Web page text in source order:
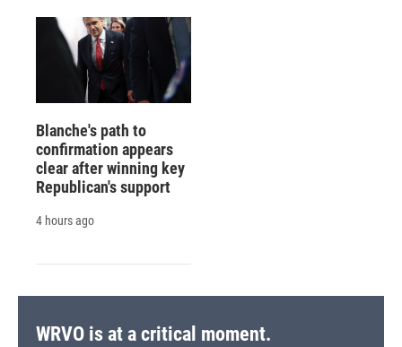
Blanche's path to
confirmation appears
clear after winning key
Republican's support
4 hours ago
WRVO is at a critical moment.